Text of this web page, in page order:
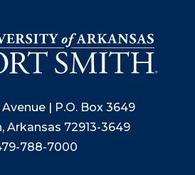
Avenue | P.O. Box 3649
Arkansas 72913-3649
788-7000